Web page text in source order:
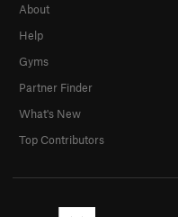
About
Help
Gyms
Partner Finder
What's New
Top Contributors